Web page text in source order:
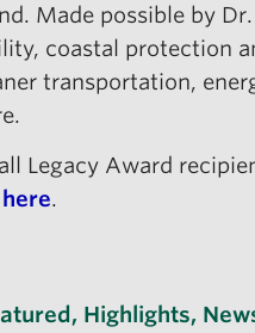
Made possible by
coastal protection
transportation,
Legacy Award
here.
, Highlights,